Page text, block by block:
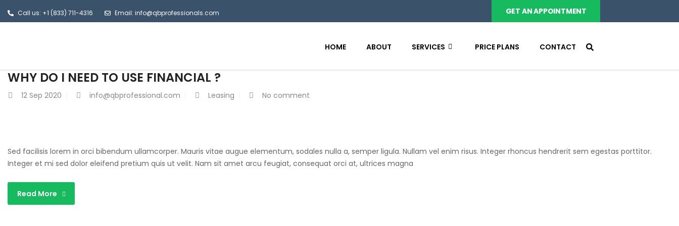
Call us: +1 (833) 711-4316 Email: info@qbprofessionals.com GET AN APPOINTMENT
HOME ABOUT SERVICES PRICE PLANS CONTACT
WHY DO I NEED TO USE FINANCIAL ?
12 Sep 2020 info@qbprofessional.com Leasing No comment
Sed facilisis lorem in orci bibendum ullamcorper. Mauris vitae augue elementum, sodales nulla a, semper ligula. Nullam vel enim risus. Integer rhoncus hendrerit sem egestas porttitor.
Integer et mi sed dolor eleifend pretium quis ut velit. Nam sit amet arcu feugiat, consequat orci at, ultrices magna
Read More